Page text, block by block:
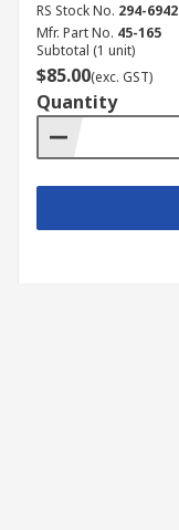
RS Stock No. 294-6942
Mfr. Part No. 45-165
Subtotal (1 unit)
$85.00(exc. GST)
Quantity